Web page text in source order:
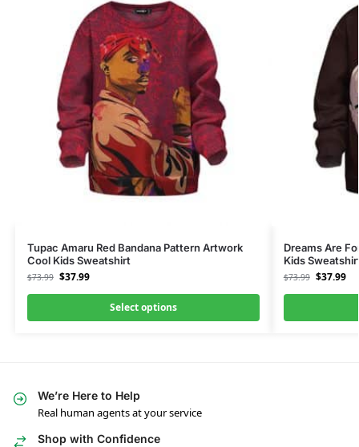
Tupac Amaru Red Bandana Pattern Artwork
Cool Kids Sweatshirt
$73.99 $37.99
Select options
Dreams Are
Kids
$73.99 $37.99
We’re Here to Help
Real human agents at your service
Shop with Confidence